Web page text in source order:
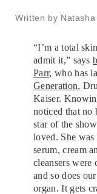
Written by Natasha
“I’m a total
admit it,” says
Parr, who has
Generation,
Kaiser.
noticed that no
star of the
loved. She
serum, cream
cleansers were
and so does
organ. It gets